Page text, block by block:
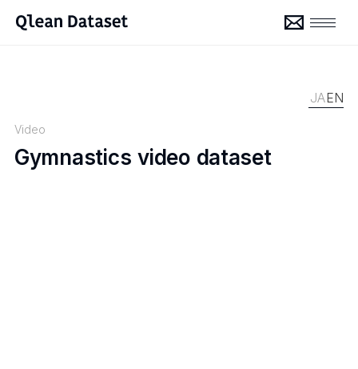
JAEN
Video
Gymnastics video dataset